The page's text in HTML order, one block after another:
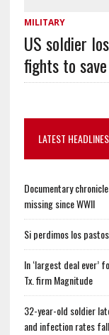
MILITARY
US soldier
fights to
LATEST HEADLINES
Documentary
missing since WWII
Si perdimos los
In ‘largest deal ever’
Tx. firm Magnitude
32-year-old soldier
and infection rates fall